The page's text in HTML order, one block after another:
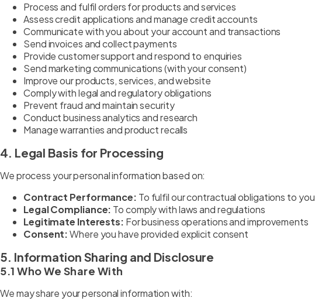
Process and fulfil orders for products and services
Assess credit applications and manage credit accounts
Communicate with you about your account and transactions
Send invoices and collect payments
Provide customer support and respond to enquiries
Send marketing communications (with your consent)
Improve our products, services, and website
Comply with legal and regulatory obligations
Prevent fraud and maintain security
Conduct business analytics and research
Manage warranties and product recalls
4. Legal Basis for Processing
We process your personal information based on:
Contract Performance: To fulfil our contractual obligations to you
Legal Compliance: To comply with laws and regulations
Legitimate Interests: For business operations and improvements
Consent:Where you have provided explicit consent
5. Information Sharing and Disclosure
5.1 Who We Share With
We may share your personal information with: